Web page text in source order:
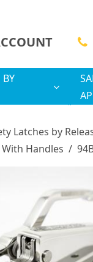
BY
Latches by
Handles /